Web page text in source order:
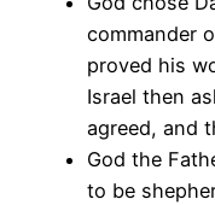
commander
proved his
Israel then
agreed, and
God the
to be